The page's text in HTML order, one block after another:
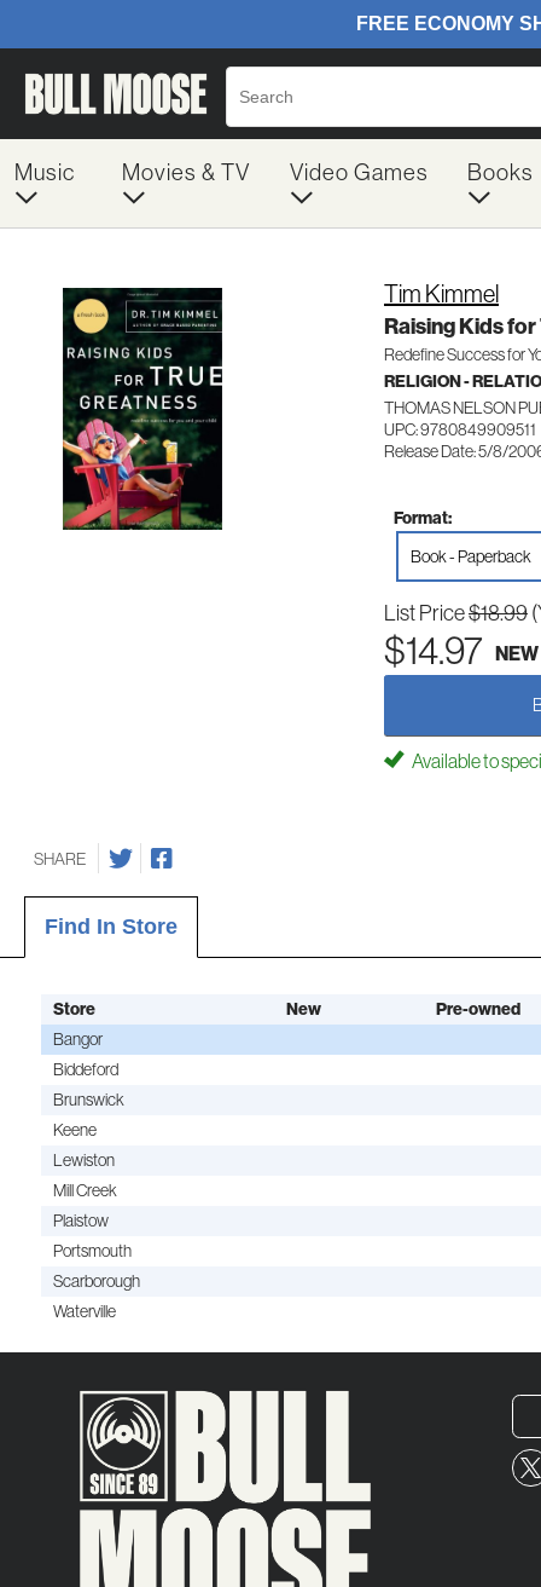
Music Movies & TV Video Games Books
Tim Kimmel
Raising Kids
Redefine Success for
RELIGION -
THOMAS NELSON
UPC: 9780849909511
Release Date: 5/8/
Format:
Book - Paperback
List Price$18.99
$14.97 NEW
Available to
SHARE
Find In Store
Store New
Pre-owned
Bangor
Biddeford
Brunswick
Keene
Lewiston
Mill Creek
Plaistow
Portsmouth
Scarborough
Waterville